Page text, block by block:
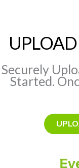
Securely
Started.